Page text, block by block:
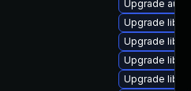
Upgrade
Upgrade
Upgrade
Upgrade
Upgrade